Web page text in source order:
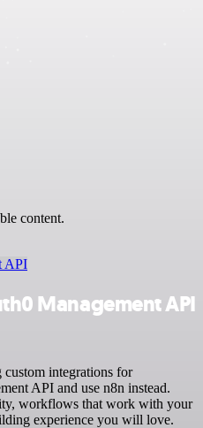
content.
API
Management API
integrations for
API and use n8n instead.
workflows that work with your
experience you will love.